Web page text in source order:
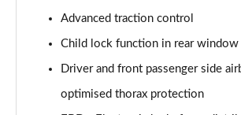
Advanced traction control
Child lock function in rear window
Driver and front passenger side
optimised thorax protection